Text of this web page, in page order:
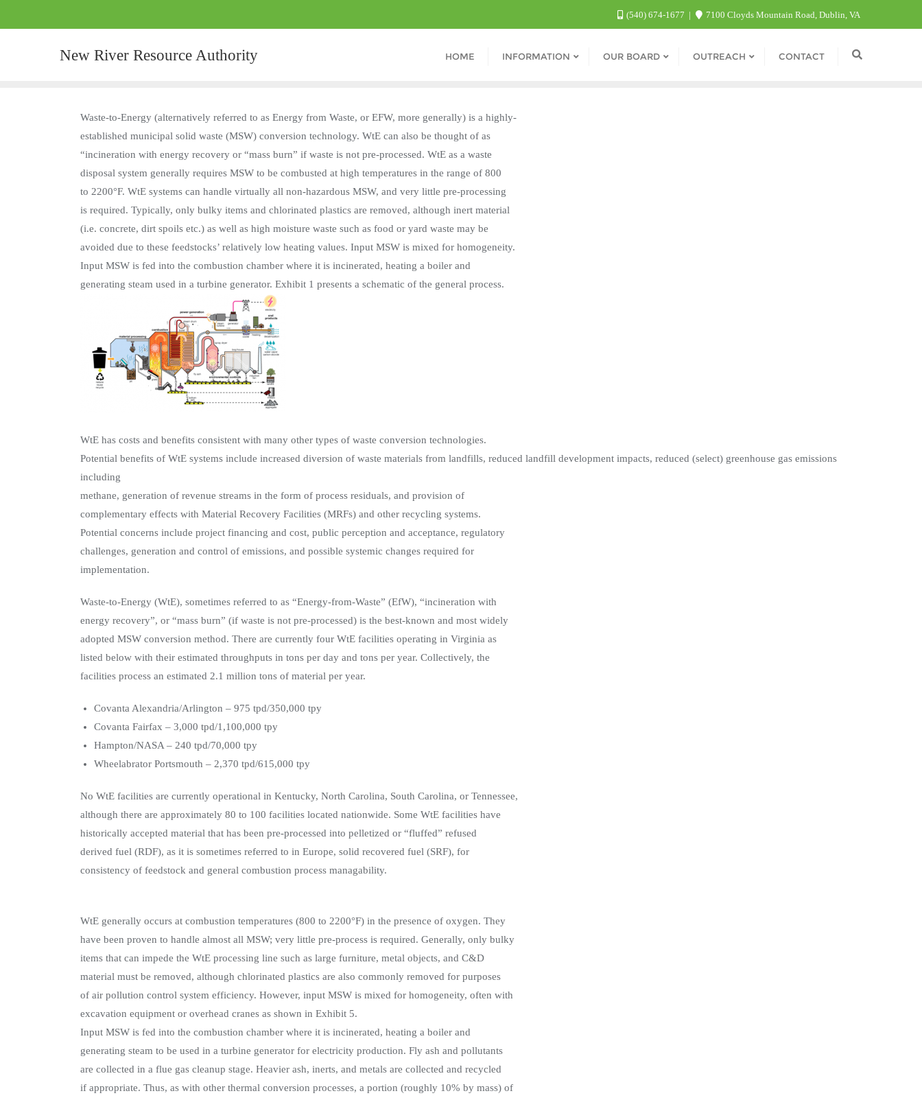
(540) 674-1677 7100 Cloyds Mountain Road, Dublin, VA
New River Resource Authority HOME INFORMATION OUR BOARD OUTREACH CONTACT
Waste-to-Energy (alternatively referred to as Energy from Waste, or EFW, more generally) is a highly-
established municipal solid waste (MSW) conversion technology. WtE can also be thought of as
“incineration with energy recovery or “mass burn” if waste is not pre-processed. WtE as a waste
disposal system generally requires MSW to be combusted at high temperatures in the range of 800
to 2200°F. WtE systems can handle virtually all non-hazardous MSW, and very little pre-processing
is required. Typically, only bulky items and chlorinated plastics are removed, although inert material
(i.e. concrete, dirt spoils etc.) as well as high moisture waste such as food or yard waste may be
avoided due to these feedstocks’ relatively low heating values. Input MSW is mixed for homogeneity.
Input MSW is fed into the combustion chamber where it is incinerated, heating a boiler and
generating steam used in a turbine generator. Exhibit 1 presents a schematic of the general process.
WtE has costs and benefits consistent with many other types of waste conversion technologies.
Potential benefits of WtE systems include increased diversion of waste materials from landfills, reduced landfill development impacts, reduced (select) greenhouse gas emissions
including
methane, generation of revenue streams in the form of process residuals, and provision of
complementary effects with Material Recovery Facilities (MRFs) and other recycling systems.
Potential concerns include project financing and cost, public perception and acceptance, regulatory
challenges, generation and control of emissions, and possible systemic changes required for
implementation.
Waste-to-Energy (WtE), sometimes referred to as “Energy-from-Waste” (EfW), “incineration with
energy recovery”, or “mass burn” (if waste is not pre-processed) is the best-known and most widely
adopted MSW conversion method. There are currently four WtE facilities operating in Virginia as
listed below with their estimated throughputs in tons per day and tons per year. Collectively, the
facilities process an estimated 2.1 million tons of material per year.
Covanta Alexandria/Arlington – 975 tpd/350,000 tpy
Covanta Fairfax – 3,000 tpd/1,100,000 tpy
Hampton/NASA – 240 tpd/70,000 tpy
Wheelabrator Portsmouth – 2,370 tpd/615,000 tpy
No WtE facilities are currently operational in Kentucky, North Carolina, South Carolina, or Tennessee,
although there are approximately 80 to 100 facilities located nationwide. Some WtE facilities have
historically accepted material that has been pre-processed into pelletized or “fluffed” refused
derived fuel (RDF), as it is sometimes referred to in Europe, solid recovered fuel (SRF), for
consistency of feedstock and general combustion process managability.
WtE generally occurs at combustion temperatures (800 to 2200°F) in the presence of oxygen. They
have been proven to handle almost all MSW; very little pre-process is required. Generally, only bulky
items that can impede the WtE processing line such as large furniture, metal objects, and C&D
material must be removed, although chlorinated plastics are also commonly removed for purposes
of air pollution control system efficiency. However, input MSW is mixed for homogeneity, often with
excavation equipment or overhead cranes as shown in Exhibit 5.
Input MSW is fed into the combustion chamber where it is incinerated, heating a boiler and
generating steam to be used in a turbine generator for electricity production. Fly ash and pollutants
are collected in a flue gas cleanup stage. Heavier ash, inerts, and metals are collected and recycled
if appropriate. Thus, as with other thermal conversion processes, a portion (roughly 10% by mass) of